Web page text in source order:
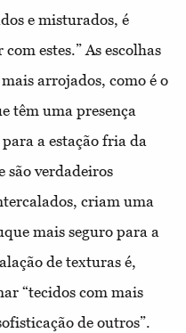
e misturados, é
estes.” As escolhas
arrojados, como é o
têm uma presença
a estação fria da
são verdadeiros
criam uma
mais seguro para a
de texturas é,
“tecidos com mais
de outros”.